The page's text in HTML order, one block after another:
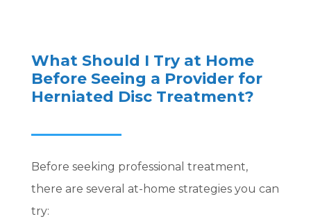
What Should I Try at Home
Before Seeing a Provider for
Herniated Disc Treatment?
Before seeking professional treatment,
there are several at-home strategies you can
try: